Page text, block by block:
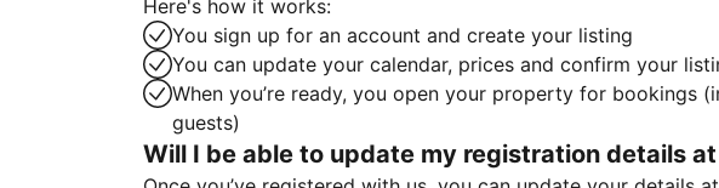
Here's how it works:
You sign up for an account and create your listing
You can update your calendar, prices and confirm your
When you’re ready, you open your property for bookings
guests)
Will I be able to update my registration details